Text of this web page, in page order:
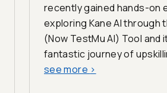
recently gained hands-on
exploring Kane AI through
(Now TestMu AI) Tool and
fantastic journey of
see more >